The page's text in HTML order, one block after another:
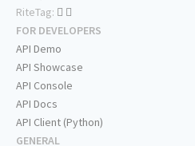
RiteTag:
FOR DEVELOPERS
API Demo
API Showcase
API Console
API Docs
API Client (Python)
GENERAL